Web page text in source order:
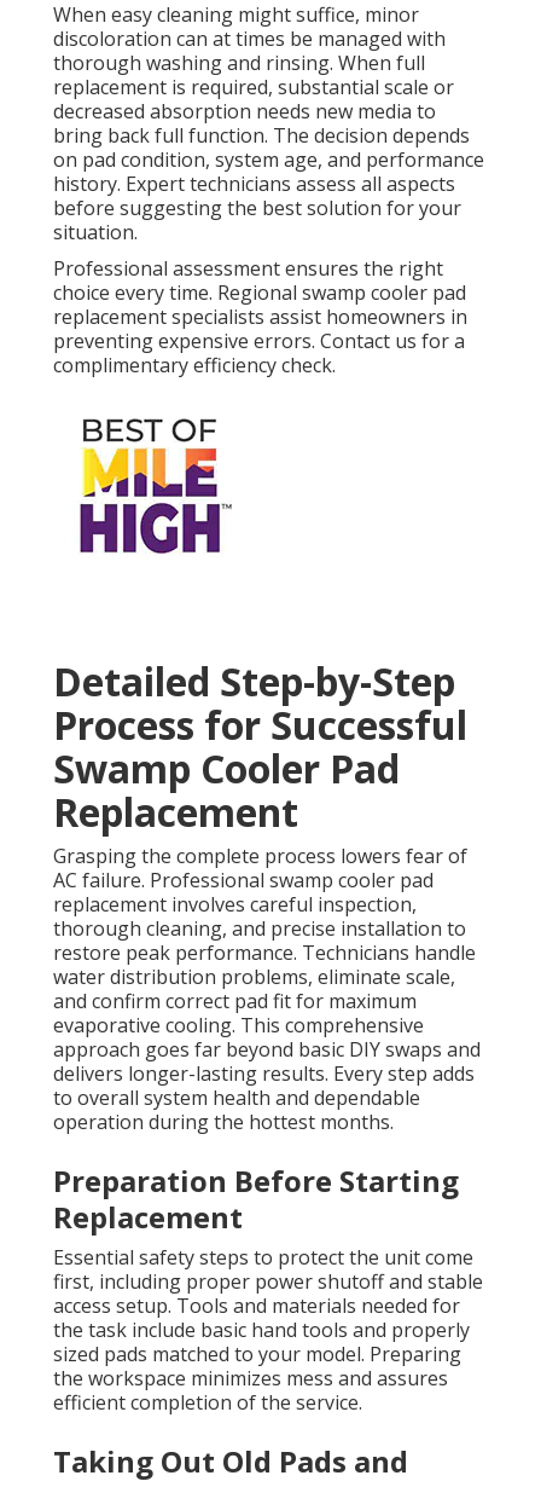
When easy cleaning might suffice, minor
discoloration can at times be managed with
thorough washing and rinsing. When full
replacement is required, substantial scale or
decreased absorption needs new media to
bring back full function. The decision depends
on pad condition, system age, and performance
history. Expert technicians assess all aspects
before suggesting the best solution for your
situation.
Professional assessment ensures the right
choice every time. Regional swamp cooler pad
replacement specialists assist homeowners in
preventing expensive errors. Contact us for a
complimentary efficiency check.
Detailed Step-by-Step
Process for Successful
Swamp Cooler Pad
Replacement
Grasping the complete process lowers fear of
AC failure. Professional swamp cooler pad
replacement involves careful inspection,
thorough cleaning, and precise installation to
restore peak performance. Technicians handle
water distribution problems, eliminate scale,
and confirm correct pad fit for maximum
evaporative cooling. This comprehensive
approach goes far beyond basic DIY swaps and
delivers longer-lasting results. Every step adds
to overall system health and dependable
operation during the hottest months.
Preparation Before Starting
Replacement
Essential safety steps to protect the unit come
first, including proper power shutoff and stable
access setup. Tools and materials needed for
the task include basic hand tools and properly
sized pads matched to your model. Preparing
the workspace minimizes mess and assures
efficient completion of the service.
Taking Out Old Pads and